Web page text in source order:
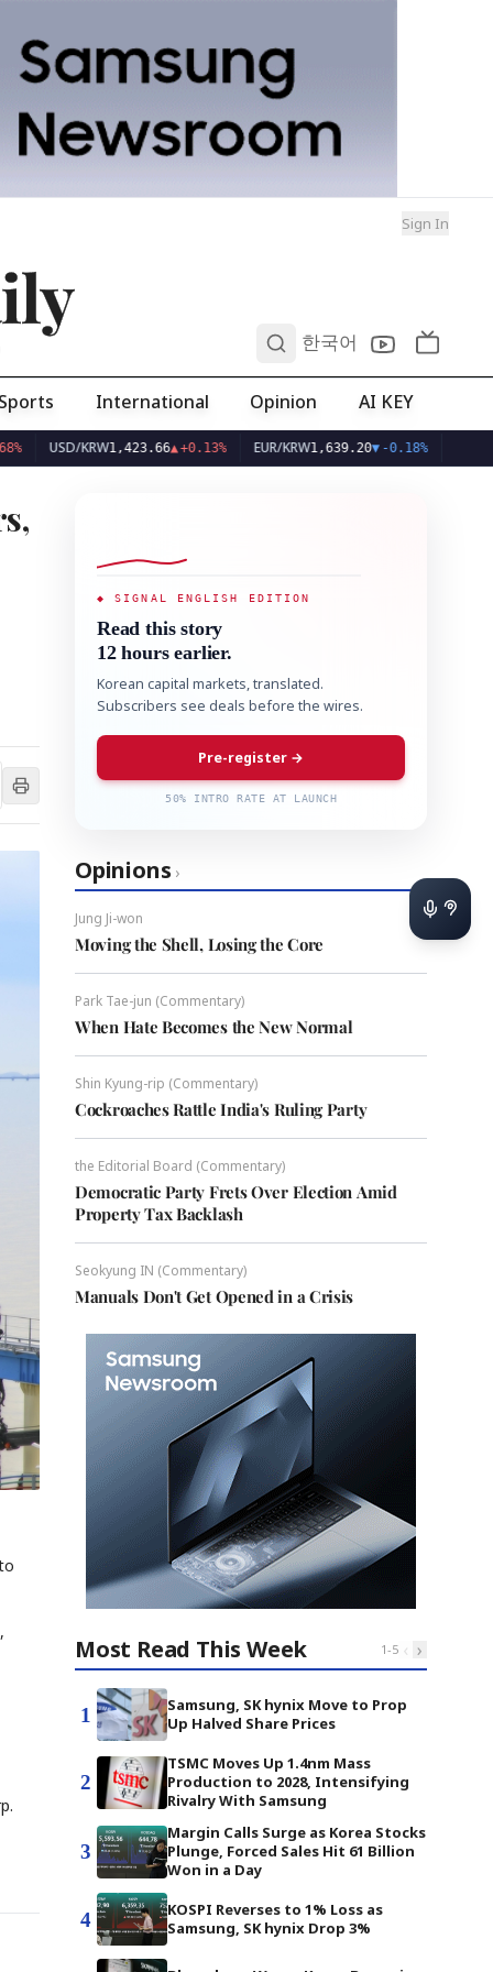
Sign In
한국어
Sports International Opinion AI KEY
KRW1,423.66▲ +0.13% EUR/KRW1,639.20▼ -0.18%
◆ SIGNAL ENGLISH EDITION
Read this story
12 hours earlier.
Korean capital markets, translated.
Subscribers see deals before the wires.
Pre-register →
50% INTRO RATE AT LAUNCH
Opinions ›
Jung Ji-won
Moving the Shell, Losing the Core
Park Tae-jun (Commentary)
When Hate Becomes the New Normal
Shin Kyung-rip (Commentary)
Cockroaches Rattle India's Ruling Party
the Editorial Board (Commentary)
Democratic Party Frets Over Election Amid
Property Tax Backlash
Seokyung IN (Commentary)
Manuals Don't Get Opened in a Crisis
Most Read This Week 1-5 ‹ ›
1
Samsung, SK hynix Move to Prop
Up Halved Share Prices
2
TSMC Moves Up 1.4nm Mass
Production to 2028, Intensifying
Rivalry With Samsung
3
Margin Calls Surge as Korea Stocks
Plunge, Forced Sales Hit 61 Billion
Won in a Day
4
KOSPI Reverses to 1% Loss as
Samsung, SK hynix Drop 3%